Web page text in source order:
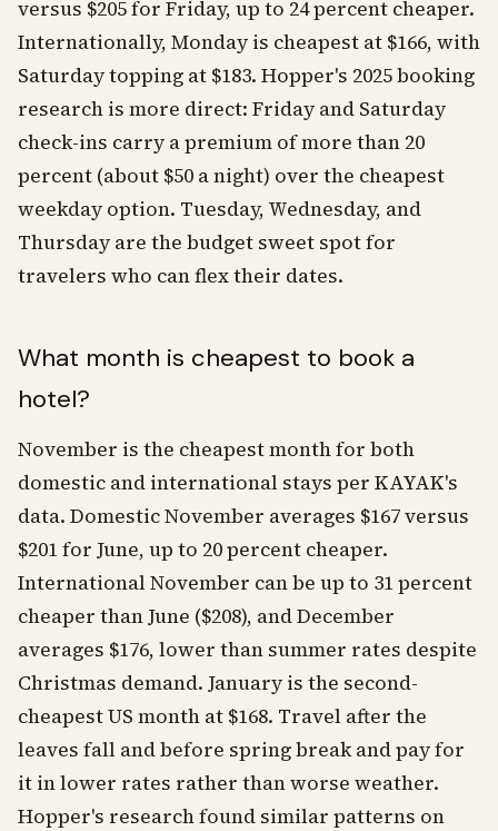
versus $205 for Friday, up to 24 percent cheaper.
Internationally, Monday is cheapest at $166, with
Saturday topping at $183. Hopper's 2025 booking
research is more direct: Friday and Saturday
check-ins carry a premium of more than 20
percent (about $50 a night) over the cheapest
weekday option. Tuesday, Wednesday, and
Thursday are the budget sweet spot for
travelers who can flex their dates.
What month is cheapest to book a
hotel?
November is the cheapest month for both
domestic and international stays per KAYAK's
data. Domestic November averages $167 versus
$201 for June, up to 20 percent cheaper.
International November can be up to 31 percent
cheaper than June ($208), and December
averages $176, lower than summer rates despite
Christmas demand. January is the second-
cheapest US month at $168. Travel after the
leaves fall and before spring break and pay for
it in lower rates rather than worse weather.
Hopper's research found similar patterns on